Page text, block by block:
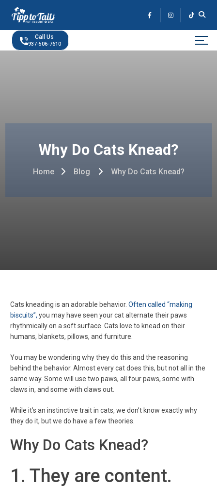
content
Call Us
937-506-7610
Why Do Cats Knead?
Home Blog Why Do Cats Knead?
Cats kneading is an adorable behavior. Often called “making
biscuits”, you may have seen your cat alternate their paws
rhythmically on a soft surface. Cats love to knead on their
humans, blankets, pillows, and furniture.
You may be wondering why they do this and the reasoning
behind the behavior. Almost every cat does this, but not all in the
same way. Some will use two paws, all four paws, some with
claws in, and some with claws out.
While it’s an instinctive trait in cats, we don’t know exactly why
they do it, but we do have a few theories.
Why Do Cats Knead?
1. They are content.